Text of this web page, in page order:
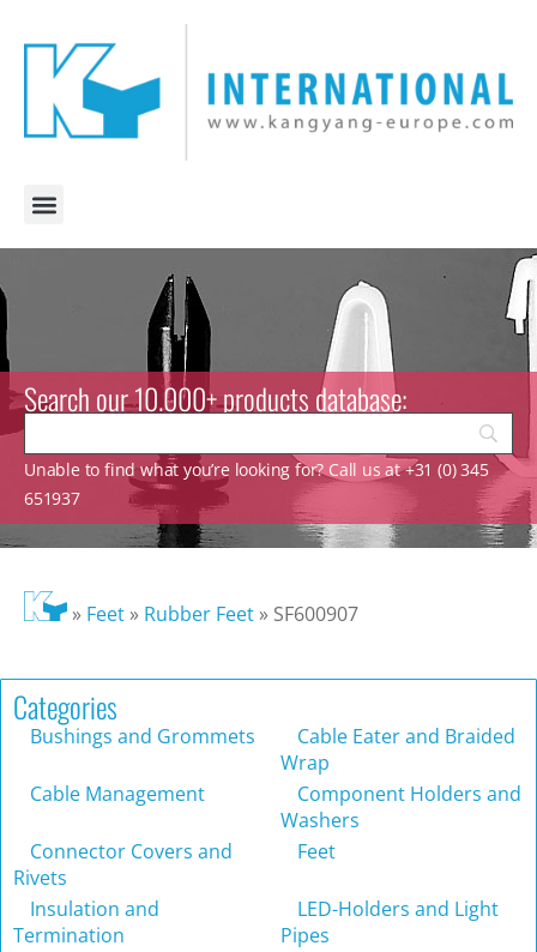
Search our 10.000+ products database:
Unable to find what you’re looking for? Call us at +31 (0) 345
651937
» Feet» Rubber Feet» SF600907
Categories
Bushings and Grommets
Cable Eater and Braided
Wrap
Cable Management
Component Holders and
Washers
Connector Covers and
Rivets
Feet
Insulation and
Termination
LED-Holders and Light
Pipes